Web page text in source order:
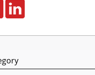
Website